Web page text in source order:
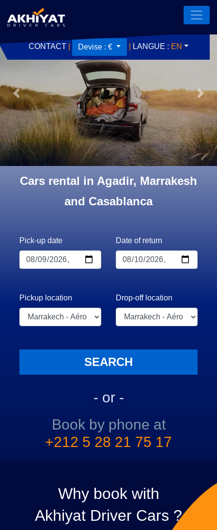
CONTACT Devise : € LANGUE : EN
Previous Next
Cars rental in Agadir, Marrakesh
and Casablanca
Pick-up date Date of return
Pickup location Drop-off location
- or -
Book by phone at
+212 5 28 21 75 17
Why book with
Akhiyat Driver Cars ?